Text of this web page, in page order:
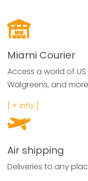
Miami Courier
Access a world of
Walgreens, and
[ + info ]
Air shipping
Deliveries to any